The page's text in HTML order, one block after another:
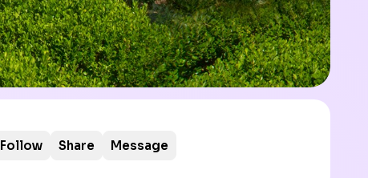
Follow Share Message